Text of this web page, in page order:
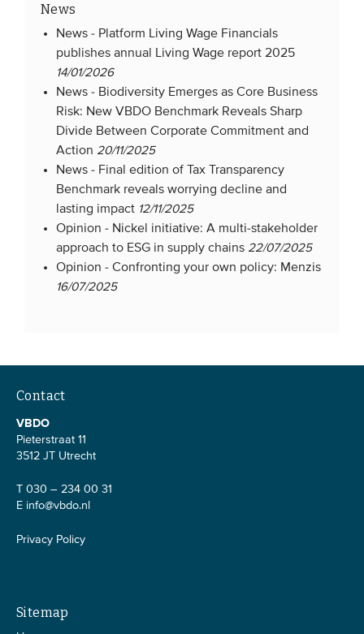
News
News - Platform Living Wage Financials
publishes annual Living Wage report 2025
14/01/2026
News - Biodiversity Emerges as Core Business
Risk: New VBDO Benchmark Reveals Sharp
Divide Between Corporate Commitment and
Action 20/11/2025
News - Final edition of Tax Transparency
Benchmark reveals worrying decline and
lasting impact 12/11/2025
Opinion - Nickel initiative: A multi-stakeholder
approach to ESG in supply chains 22/07/2025
Opinion -Confronting your own policy: Menzis
16/07/2025
Contact
VBDO
Pieterstraat 11
3512 JT Utrecht
T 030 – 234 00 31
E info@vbdo.nl
Privacy Policy
Sitemap